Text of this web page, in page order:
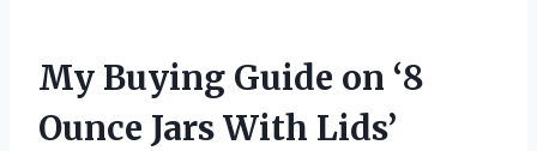
My Buying Guide on ‘8
Ounce Jars With Lids’